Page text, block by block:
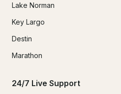
Lake Norman
Key Largo
Destin
Marathon
24/7 Live Support